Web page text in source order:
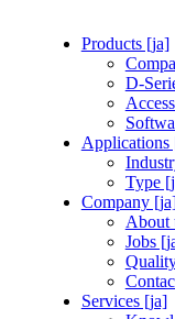
Products [ja]
D-
Applications
Type
Company
About
Jobs
Services [ja]